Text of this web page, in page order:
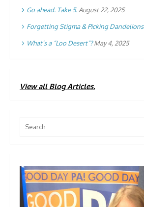
Go ahead. Take 5. August 22, 2025
Forgetting Stigma & Picking Dandelions
What’s a “Loo Desert”? May 4, 2025
View all Blog Articles.
for: